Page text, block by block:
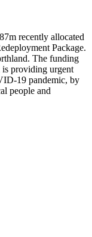
recently allocated
Package.
The funding
providing urgent
19 pandemic, by
people and